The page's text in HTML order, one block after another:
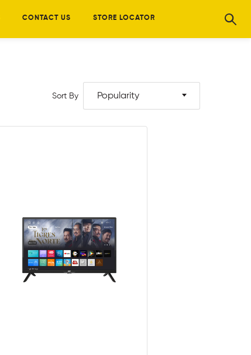
CONTACT US STORE LOCATOR
Sort By Popularity